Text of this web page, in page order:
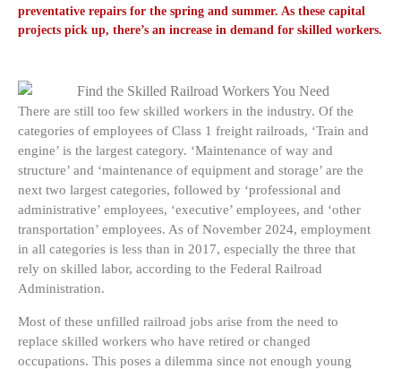
preventative repairs for the spring and summer. As these capital
projects pick up, there’s an increase in demand for skilled workers.
There are still too few skilled workers in the industry. Of the
categories of employees of Class 1 freight railroads, ‘Train and
engine’ is the largest category. ‘Maintenance of way and
structure’ and ‘maintenance of equipment and storage’ are the
next two largest categories, followed by ‘professional and
administrative’ employees, ‘executive’ employees, and ‘other
transportation’ employees. As of November 2024, employment
in all categories is less than in 2017, especially the three that
rely on skilled labor, according to the Federal Railroad
Administration.
Most of these unfilled railroad jobs arise from the need to
replace skilled workers who have retired or changed
occupations. This poses a dilemma since not enough young